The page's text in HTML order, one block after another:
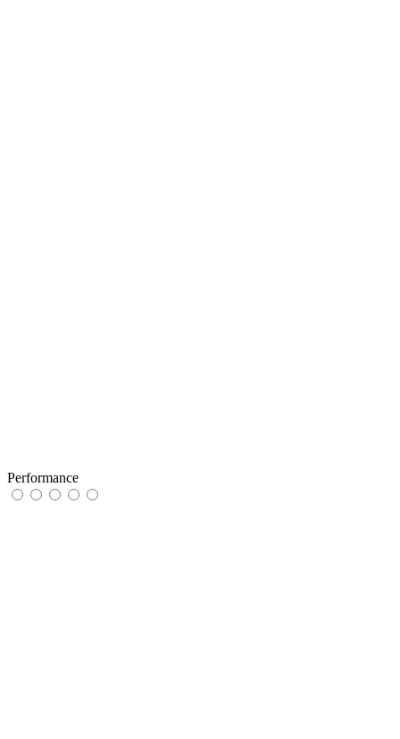
Performance